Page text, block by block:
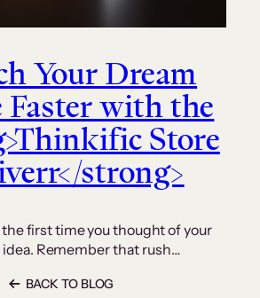
Your Dream
Faster with the
Store
strong>
first time you thought of your
idea. Remember that rush…
BACK TO BLOG